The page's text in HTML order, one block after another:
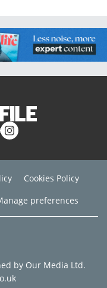
Cookies Policy
preferences
by Our Media Ltd.